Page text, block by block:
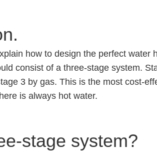
how to design the perfect water
consist of a three-stage system.
3 by gas. This is the most cost-
is always hot water.
stage system?